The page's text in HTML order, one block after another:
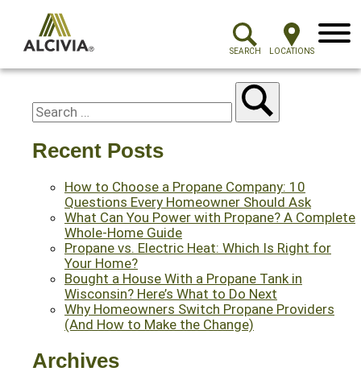
SEARCH LOCATIONS
Menu
Recent Posts
How to Choose a Propane Company: 10
Questions Every Homeowner Should Ask
What Can You Power with Propane? A Complete
Whole-Home Guide
Propane vs. Electric Heat: Which Is Right for
Your Home?
Bought a House With a Propane Tank in
Wisconsin? Here’s What to Do Next
Why Homeowners Switch Propane Providers
(And How to Make the Change)
Archives